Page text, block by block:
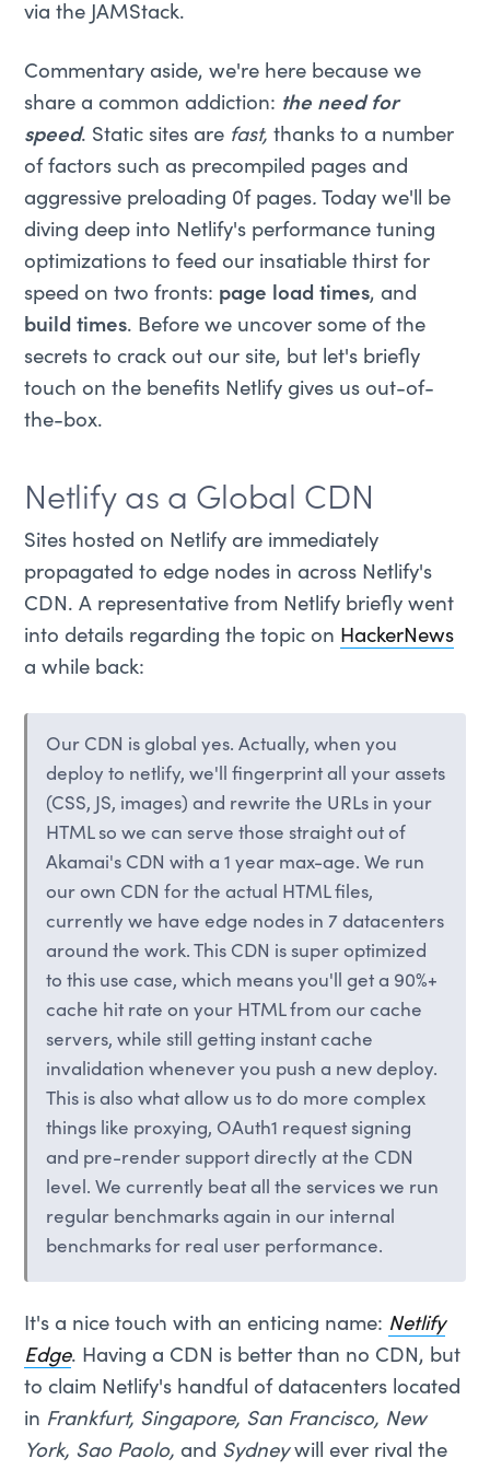
via the JAMStack.
Commentary aside, we're here because we
share a common addiction: the need for
speed. Static sites are fast,thanks to a number
of factors such as precompiled pages and
aggressive preloading 0f pages. Today we'll be
diving deep into Netlify's performance tuning
optimizations to feed our insatiable thirst for
speed on two fronts: page load times, and
build times. Before we uncover some of the
secrets to crack out our site, but let's briefly
touch on the benefits Netlify gives us out-of-
the-box.
Netlify as a Global CDN
Sites hosted on Netlify are immediately
propagated to edge nodes in across Netlify's
CDN. A representative from Netlify briefly went
into details regarding the topic on HackerNews
a while back:
Our CDN is global yes. Actually, when you
deploy to netlify, we'll fingerprint all your assets
(CSS, JS, images) and rewrite the URLs in your
HTML so we can serve those straight out of
Akamai's CDN with a 1 year max-age. We run
our own CDN for the actual HTML files,
currently we have edge nodes in 7 datacenters
around the work. This CDN is super optimized
to this use case, which means you'll get a 90%+
cache hit rate on your HTML from our cache
servers, while still getting instant cache
invalidation whenever you push a new deploy.
This is also what allow us to do more complex
things like proxying, OAuth1 request signing
and pre-render support directly at the CDN
level. We currently beat all the services we run
regular benchmarks again in our internal
benchmarks for real user performance.
It's a nice touch with an enticing name: Netlify
Edge. Having a CDN is better than no CDN, but
to claim Netlify's handful of datacenters located
in Frankfurt, Singapore, San Francisco, New
York, Sao Paolo, and Sydneywill ever rival the